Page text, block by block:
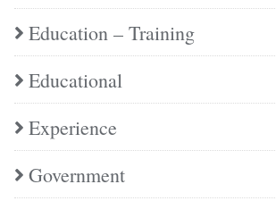
Education – Training
Educational
Experience
Government